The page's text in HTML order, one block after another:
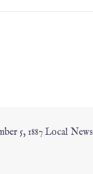
5, 1887 Local News